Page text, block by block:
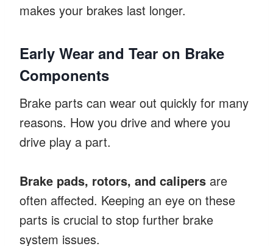
makes your brakes last longer.
Early Wear and Tear on Brake
Components
Brake parts can wear out quickly for many
reasons. How you drive and where you
drive play a part.
Brake pads, rotors, and calipers are
often affected. Keeping an eye on these
parts is crucial to stop further brake
system issues.